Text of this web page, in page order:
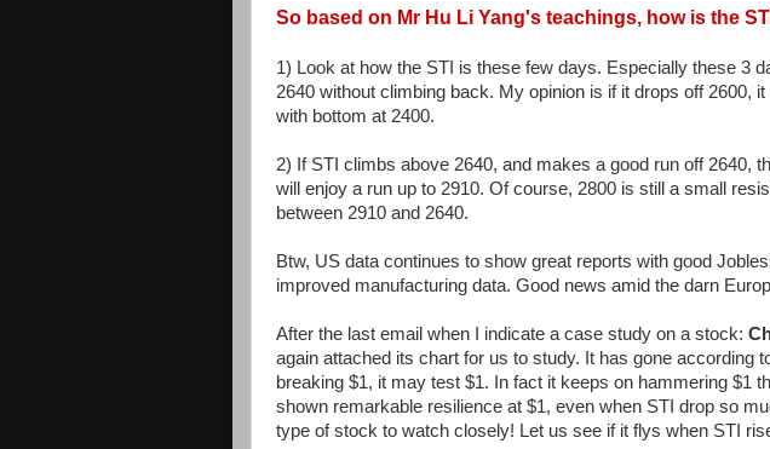
So based on Mr Hu Li Yang's teachings, how is the
1) Look at how the STI is these few days. Especially these 3
2640 without climbing back. My opinion is if it drops off 2600,
with bottom at 2400.
2) If STI climbs above 2640, and makes a good run off 2640,
will enjoy a run up to 2910. Of course, 2800 is still a small
between 2910 and 2640.
Btw, US data continues to show great reports with good
improved manufacturing data. Good news amid the darn
After the last email when I indicate a case study on a stock:
again attached its chart for us to study. It has gone according
breaking $1, it may test $1. In fact it keeps on hammering $1
shown remarkable resilience at $1, even when STI drop so
type of stock to watch closely! Let us see if it flys when STI